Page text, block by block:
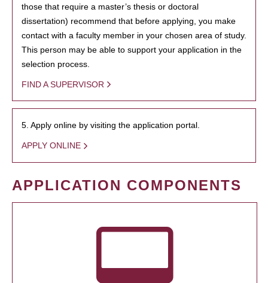
those that require a master’s thesis or doctoral
dissertation) recommend that before applying, you make
contact with a faculty member in your chosen area of study.
This person may be able to support your application in the
selection process.
FIND A SUPERVISOR
5. Apply online by visiting the application portal.
APPLY ONLINE
APPLICATION COMPONENTS